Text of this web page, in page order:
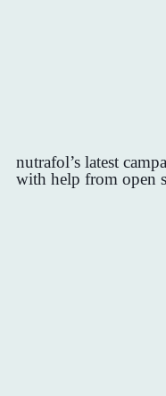
nutrafol’s latest
with help from open